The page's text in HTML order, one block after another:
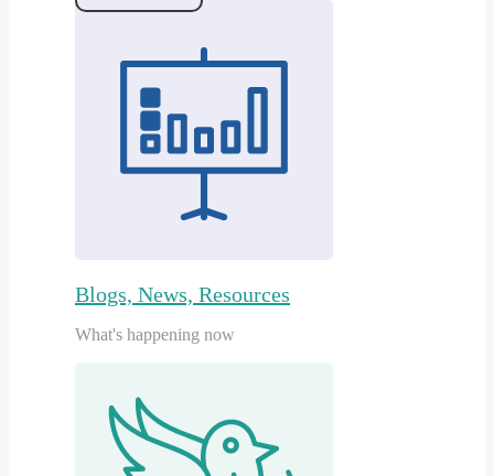
Blogs, News, Resources
What's happening now